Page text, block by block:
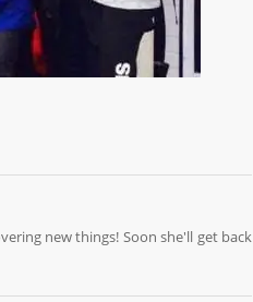
new things! Soon she'll get back